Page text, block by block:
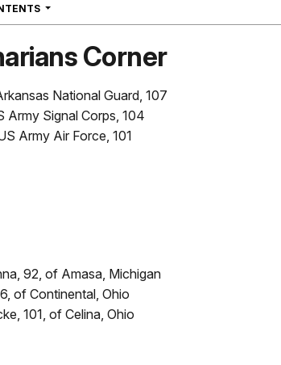
NAVIGATION
Corner
National Guard, 107
Army Signal Corps, 104
Army Air Force, 101
92, of Amasa, Michigan
of Continental, Ohio
101, of Celina, Ohio